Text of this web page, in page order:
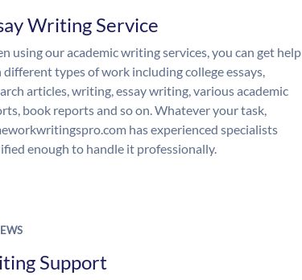
Writing Service
using our academic writing services, you can get help
types of work including college essays,
articles, writing, essay writing, various academic
book reports and so on. Whatever your task,
has experienced specialists
enough to handle it professionally.
Support